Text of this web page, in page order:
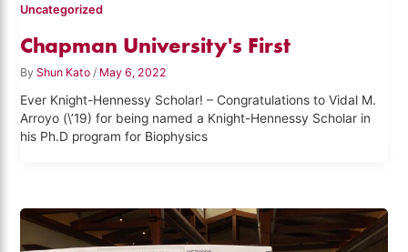
Uncategorized
Chapman University's First
By Shun Kato / May 6, 2022
Ever Knight-Hennessy Scholar! – Congratulations to Vidal M.
Arroyo (\’19) for being named a Knight-Hennessy Scholar in
his Ph.D program for Biophysics